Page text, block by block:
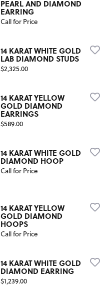
PEARL AND DIAMOND
EARRING
Call for Price
14 KARAT WHITE GOLD
LAB DIAMOND STUDS
Price:
$2,325.00
14 KARAT YELLOW
GOLD DIAMOND
EARRINGS
Price:
$589.00
14 KARAT WHITE GOLD
DIAMOND HOOP
Call for Price
14 KARAT YELLOW
GOLD DIAMOND
HOOPS
Call for Price
14 KARAT WHITE GOLD
DIAMOND EARRING
Price:
$1,239.00